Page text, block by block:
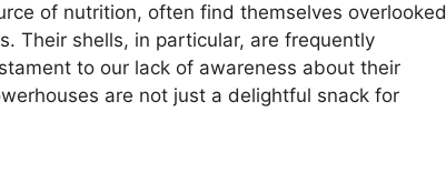
of nutrition, often find themselves overlooked
Their shells, in particular, are frequently
to our lack of awareness about their
are not just a delightful snack for